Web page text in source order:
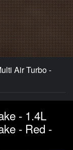
Air Turbo -
- 1.4L
- Red -